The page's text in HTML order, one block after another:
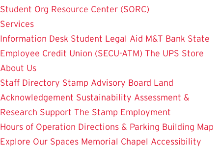
Student Org Resource Center (SORC)
Services
Information Desk Student Legal Aid M&T Bank State
Employee Credit Union (SECU-ATM) The UPS Store
About Us
Staff Directory Stamp Advisory Board Land
Acknowledgement Sustainability Assessment &
Research Support The Stamp Employment
Hours of Operation Directions & Parking Building Map
Explore Our Spaces Memorial Chapel Accessibility